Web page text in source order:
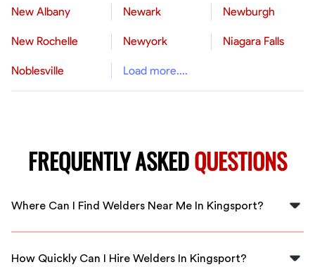
New Albany Newark Newburgh
New Rochelle Newyork Niagara Falls
Noblesville Load more....
FREQUENTLY ASKEDQUESTIONS
Where Can I Find Welders Near Me In Kingsport?
You can find professional welders in Kingsport through
to assist you.
How Quickly Can I Hire Welders In Kingsport?